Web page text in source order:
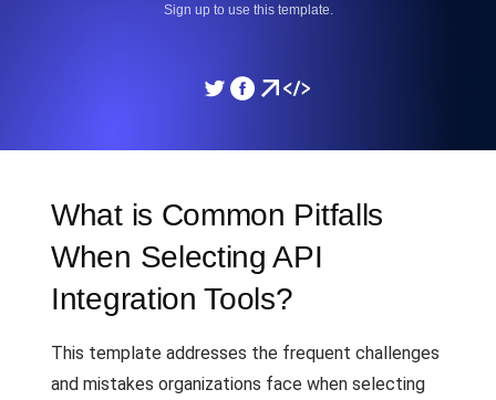
Sign up to use this template.
What is Common Pitfalls
When Selecting API
Integration Tools?
This template addresses the frequent challenges
and mistakes organizations face when selecting